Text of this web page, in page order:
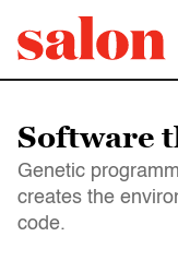
Software
Genetic
creates the
code.